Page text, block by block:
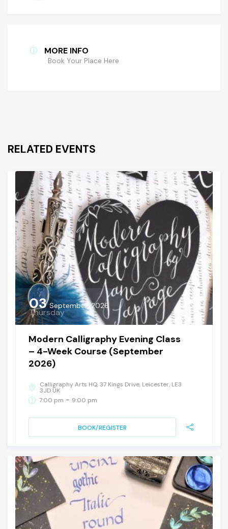
MORE INFO
Book Your Place Here
RELATED EVENTS
03 September, 2026
Thursday
Modern Calligraphy Evening Class
– 4-Week Course (September
2026)
Calligraphy Arts HQ, 37 Kings Drive, Leicester, LE3
3JD UK
7:00 pm - 9:00 pm
BOOK/REGISTER